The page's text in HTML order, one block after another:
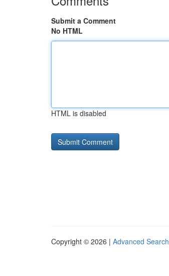
Submit a Comment
No HTML
HTML is disabled
Copyright © 2026 | Advanced Search